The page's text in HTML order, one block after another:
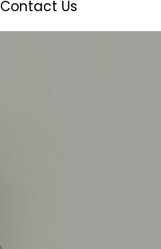
Contact Us